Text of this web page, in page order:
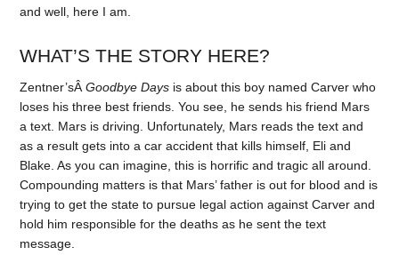
and well, here I am.
WHAT’S THE STORY HERE?
Zentner’sÂGoodbye Days is about this boy named Carver who
loses his three best friends. You see, he sends his friend Mars
a text. Mars is driving. Unfortunately, Mars reads the text and
as a result gets into a car accident that kills himself, Eli and
Blake. As you can imagine, this is horrific and tragic all around.
Compounding matters is that Mars’ father is out for blood and is
trying to get the state to pursue legal action against Carver and
hold him responsible for the deaths as he sent the text
message.